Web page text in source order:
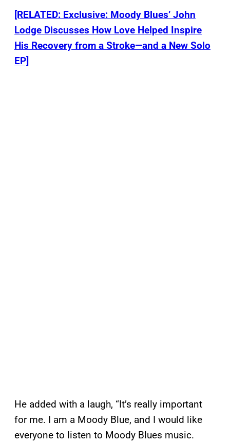
[RELATED: Exclusive: Moody Blues’ John
Lodge Discusses How Love Helped Inspire
His Recovery from a Stroke—and a New Solo
EP]
He added with a laugh, “It’s really important
for me. I am a Moody Blue, and I would like
everyone to listen to Moody Blues music.